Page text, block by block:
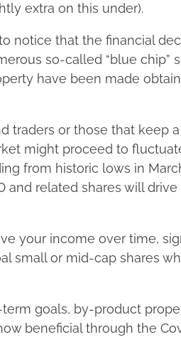
extra on this under).
notice that the financial
so-called “blue chip”
have been made
traders or those that keep
might proceed to
from historic lows in
and related shares will
your income over time,
small or mid-cap shares
goals, by-product
beneficial through the